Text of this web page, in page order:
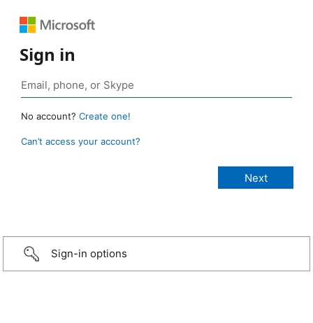
Sign in
No account? Create one!
Can’t access your account?
Sign-in options